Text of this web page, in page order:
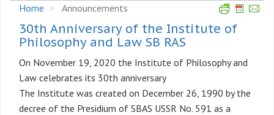
Home
Announcements
30th Anniversary of the Institute of
Philosophy and Law SB RAS
On November 19, 2020 the Institute of Philosophy and
Law celebrates its 30th anniversary
The Institute was created on December 26, 1990 by the
decree of the Presidium of SBAS USSR No. 591 as a